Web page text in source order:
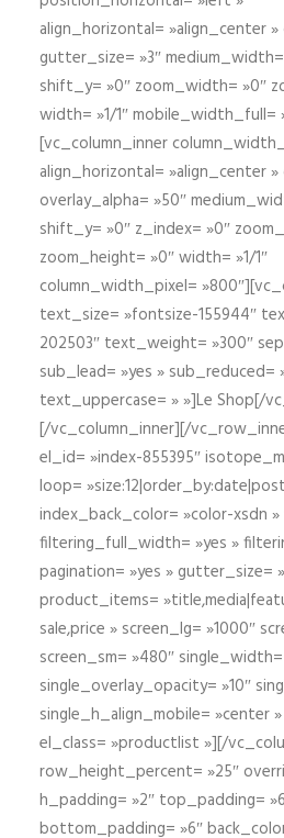
align_horizontal= »align_center »
gutter_size= »3″
shift_y= »0″ zoom_width= »0″
width= »1/1″ mobile_width_full=
[vc_column_inner
align_horizontal= »align_center
overlay_alpha= »50″
shift_y= »0″ z_index= »0″
zoom_height= »0″ width= »1/1″
column_width_pixel=
text_size= »fontsize-155944″
202503″ text_weight= »300″
sub_lead= »yes » sub_reduced=
text_uppercase= » »]Le Shop[/
[/vc_column_inner][/
el_id= »index-855395″
loop=
index_back_color= »color-xsdn
filtering_full_width= »yes »
pagination= »yes » gutter_size=
product_items=
sale,price » screen_lg= »1000″
screen_sm= »480″ single_width=
single_overlay_opacity= »10″
single_h_align_mobile= »center
el_class= »productlist »][/
row_height_percent= »25″
h_padding= »2″ top_padding=
bottom_padding= »6″